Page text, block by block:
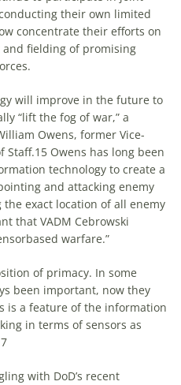
their own limited
concentrate their efforts on
fielding of promising
will improve in the future to
“lift the fog of war,” a
Owens, former Vice-
Staff.15 Owens has long been
technology to create a
and attacking enemy
exact location of all enemy
that VADM Cebrowski
warfare.”
of primacy. In some
been important, now they
is a feature of the information
in terms of sensors as
with DoD’s recent